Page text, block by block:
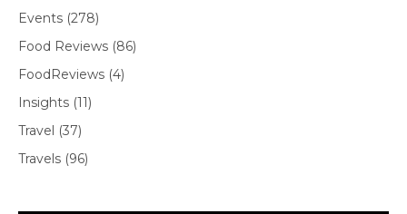
Events (278)
Food Reviews (86)
FoodReviews (4)
Insights (11)
Travel (37)
Travels (96)